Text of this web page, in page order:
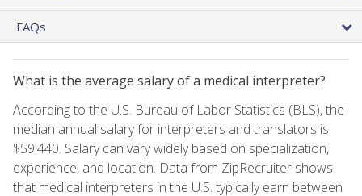
FAQs
What is the average salary of a medical interpreter?
According to the U.S. Bureau of Labor Statistics (BLS), the
median annual salary for interpreters and translators is
$59,440. Salary can vary widely based on specialization,
experience, and location. Data from ZipRecruiter shows
that medical interpreters in the U.S. typically earn between